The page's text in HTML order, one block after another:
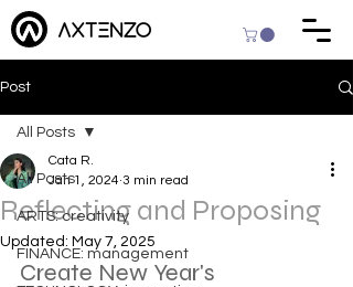
Post
All Posts
ARTS: creativity
FINANCE: management
All Posts
Reflecting and Proposing
Cata R.
Jan 1, 2024 3 min read
Updated: May 7, 2025
Create New Year's